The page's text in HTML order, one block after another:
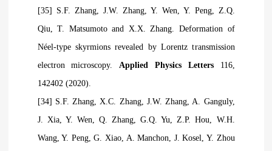
[35] S.F. Zhang, J.W. Zhang, Y. Wen, Y. Peng, Z.Q.
Qiu, T. Matsumoto and X.X. Zhang. Deformation of
Néel-type skyrmions revealed by Lorentz transmission
electron microscopy.Applied Physics Letters116,
142402 (2020).
[34] S.F. Zhang, X.C. Zhang, J.W. Zhang, A. Ganguly,
J. Xia, Y. Wen, Q. Zhang, G.Q. Yu, Z.P. Hou, W.H.
Wang, Y. Peng, G. Xiao, A. Manchon, J. Kosel, Y. Zhou